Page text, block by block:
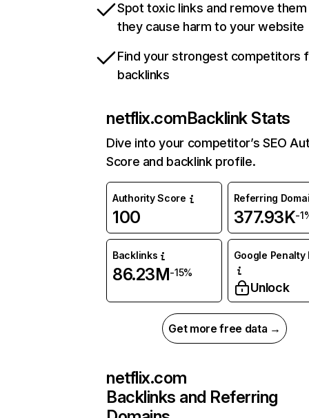
Spot toxic links and remove
they cause harm to your website
Find your strongest competitors
backlinks
netflix.comBacklink Stats
Dive into your competitor’s SEO
Score and backlink profile.
Authority Score
100
Referring
377.93K-
Backlinks
86.23M-15%
Google Penalty
Unlock
Get more free data →
netflix.com
Backlinks and Referring